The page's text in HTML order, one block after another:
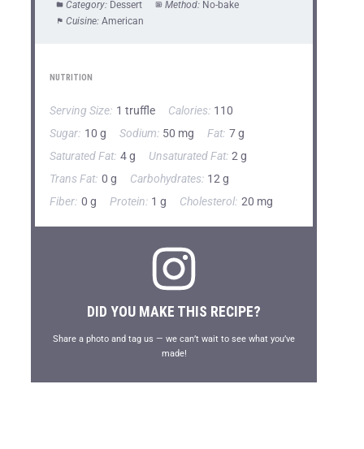
Category: Dessert Method: No-bake
Cuisine: American
NUTRITION
Serving Size: 1 truffle Calories: 110
Sugar: 10 g Sodium: 50 mg Fat: 7 g
Saturated Fat: 4 g Unsaturated Fat: 2 g
Trans Fat: 0 g Carbohydrates: 12 g
Fiber: 0 g Protein: 1 g Cholesterol: 20 mg
DID YOU MAKE THIS RECIPE?
Share a photo and tag us — we can’t wait to see what you’ve
made!